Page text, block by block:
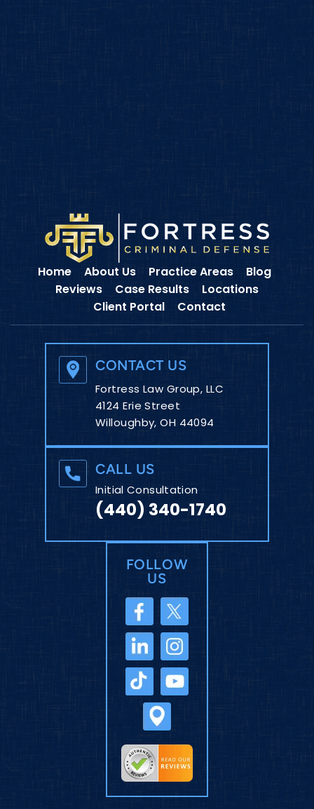
Home About Us Practice Areas
Blog
Reviews
Case Results
Locations
Client Portal
Contact
CONTACT US
Fortress Law Group, LLC
4124 Erie Street
Willoughby, OH 44094
CALL US
Initial Consultation
(440) 340-1740
FOLLOW
US